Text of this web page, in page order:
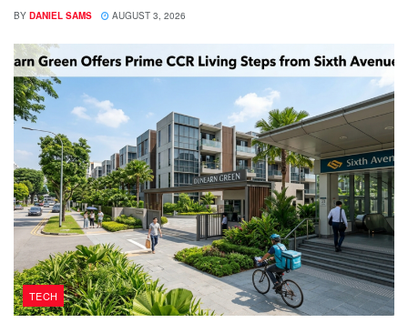
BY DANIEL SAMS AUGUST 3, 2026
TECH